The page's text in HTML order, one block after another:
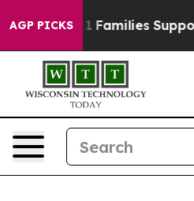
AGP PICKS
on 9/11 Families